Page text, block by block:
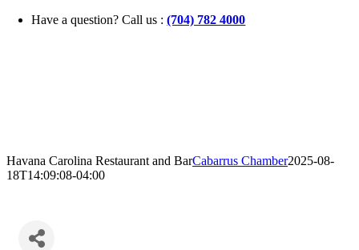
Skip
Have a question? Call us :(704) 782 4000
Havana Carolina Restaurant and BarCabarrus Chamber2025-08-
18T14:09:08-04:00